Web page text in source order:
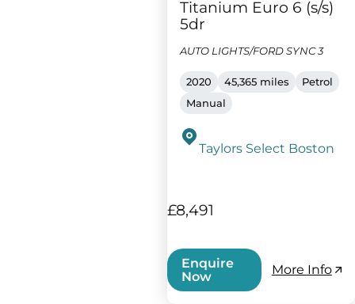
Titanium Euro 6 (s/s)
5dr
AUTO LIGHTS/FORD SYNC 3
2020 45,365 miles
Petrol
Manual
Taylors Select Boston
£8,491
Enquire
Now
More Info